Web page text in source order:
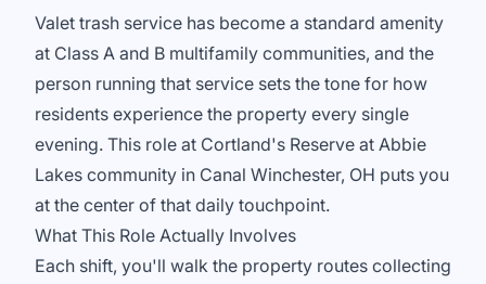
Valet trash service has become a standard amenity
at Class A and B multifamily communities, and the
person running that service sets the tone for how
residents experience the property every single
evening. This role at Cortland's Reserve at Abbie
Lakes community in Canal Winchester, OH puts you
at the center of that daily touchpoint.
What This Role Actually Involves
Each shift, you'll walk the property routes collecting